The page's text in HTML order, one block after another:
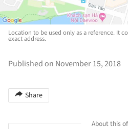
Location to be used only as a reference. It
exact address.
Published on November 15, 2018
Share
About this